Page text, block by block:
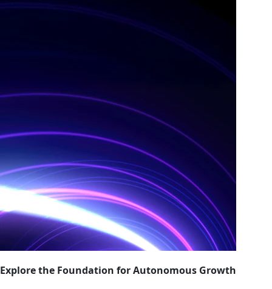
Explore the Foundation for Autonomous Growth